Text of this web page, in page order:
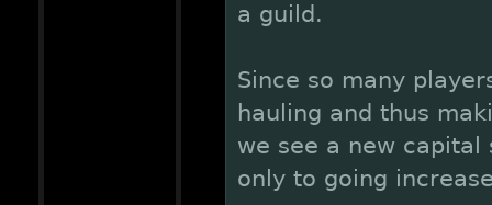
a guild.
Since so many
hauling and thus
we see a new capital
only to going